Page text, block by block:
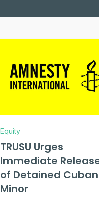
Equity
TRUSU Urges
Immediate
of Detained Cuban
Minor